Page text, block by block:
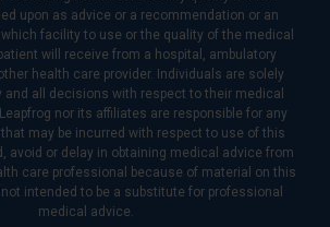
upon as advice or a recommendation or an
facility to use or the quality of the medical
will receive from a hospital, ambulatory
health care provider. Individuals are solely
and all decisions with respect to their medical
nor its affiliates are responsible for any
may be incurred with respect to use of this
avoid or delay in obtaining medical advice from
care professional because of material on this
intended to be a substitute for professional
medical advice.